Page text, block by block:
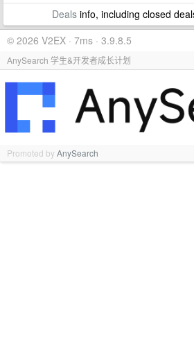
Dealsinfo, including closed
© 2026 V2EX · 7ms · 3.9.8.5
AnySearch 学生&开发者成长计划
Promoted byAnySearch